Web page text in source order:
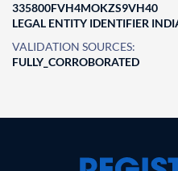
335800FVH4MOKZS9VH40
LEGAL ENTITY IDENTIFIER
VALIDATION SOURCES:
FULLY_CORROBORATED